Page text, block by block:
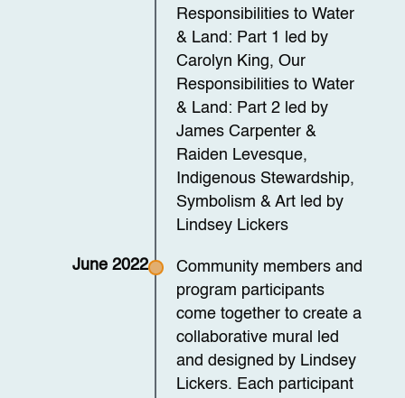
Responsibilities to Water
& Land: Part 1 led by
Carolyn King, Our
Responsibilities to Water
& Land: Part 2 led by
James Carpenter &
Raiden Levesque,
Indigenous Stewardship,
Symbolism & Art led by
Lindsey Lickers
June 2022
Community members and
program participants
come together to create a
collaborative mural led
and designed by Lindsey
Lickers. Each participant